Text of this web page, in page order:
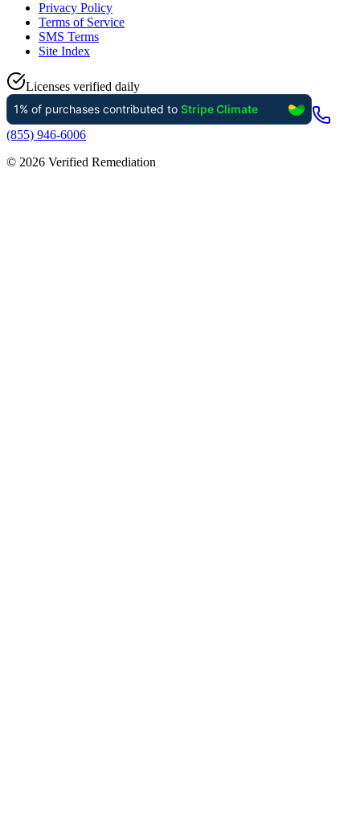
Privacy Policy
Terms of Service
SMS Terms
Site Index
Licenses verified daily
(855) 946-6006
© 2026 Verified Remediation